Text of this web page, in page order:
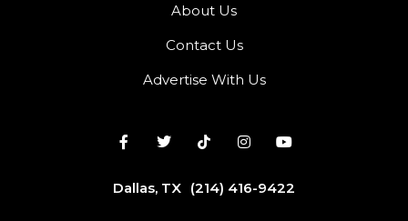
About Us
Contact Us
Advertise With Us
Dallas, TX (214) 416-9422